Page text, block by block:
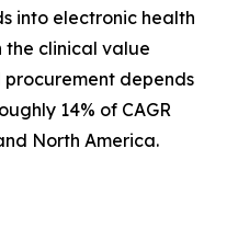
into electronic health
the clinical value
depends
14% of CAGR
North America.